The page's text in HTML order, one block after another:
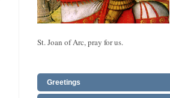
St. Joan of Arc, pray for us.
Greetings